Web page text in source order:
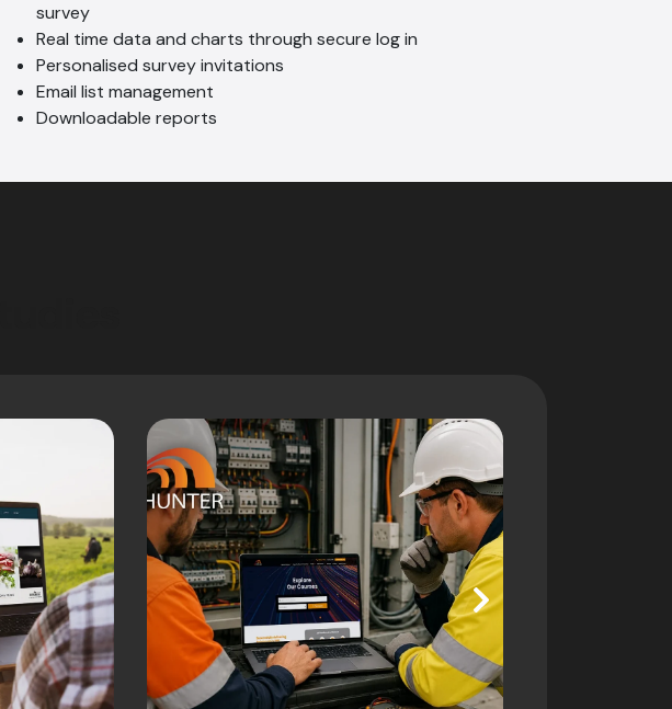
survey
Real time data and charts through secure log in
Personalised survey invitations
Email list management
Downloadable reports